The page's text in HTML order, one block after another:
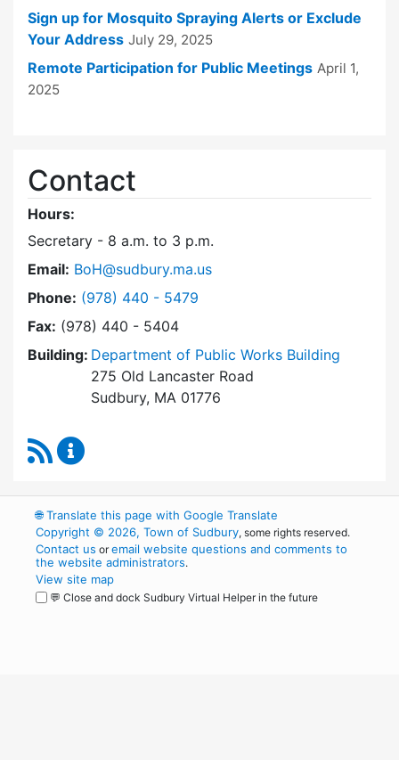
Sign up for Mosquito Spraying Alerts or Exclude
Your Address July 29, 2025
Remote Participation for Public Meetings April 1,
2025
Contact
Hours:
Secretary - 8 a.m. to 3 p.m.
Email: BoH@sudbury.ma.us
Phone: Dial Board of Health at
(978) 440 - 5479
Fax: (978) 440 - 5404
Building: Department of Public Works Building
275 Old Lancaster Road
Sudbury, MA 01776
RSS Feed
🌐Translate this page with Google Translate
Copyright © 2026, Town of Sudbury, some rights reserved.
Contact us oremail website questions and comments to
the website administrators.
View site map
💬 Close and dock Sudbury Virtual Helper in the future